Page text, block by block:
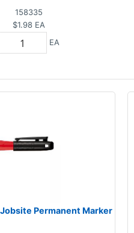
158335
$1.98 EA
EA
Permanent Marker